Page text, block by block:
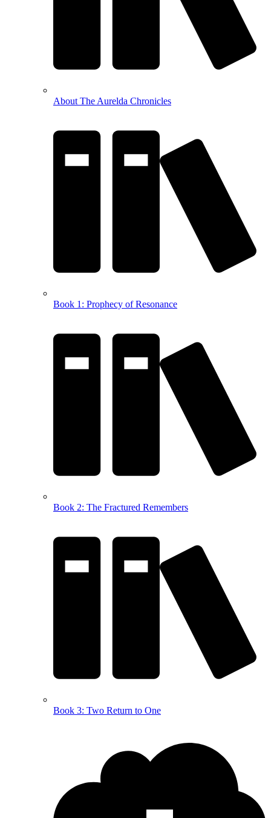
About The Aurelda Chronicles
Book 1: Prophecy of Resonance
Book 2: The Fractured Remembers
Book 3: Two Return to One